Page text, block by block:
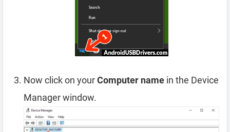
Now click on yourComputer name in the Device
Manager window.